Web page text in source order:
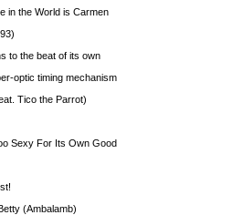
in the World is Carmen
to the beat of its own
optic timing mechanism
Tico the Parrot)
Sexy For Its Own Good
(Ambalamb)